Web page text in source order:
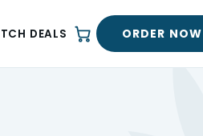
DEALS ORDER NOW